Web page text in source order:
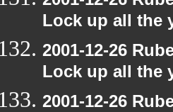
Lock up all the
2001-12-26
Lock up all the
2001-12-26